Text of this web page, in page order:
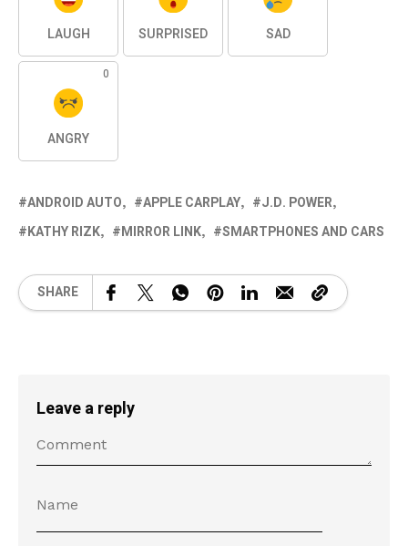
LAUGH SURPRISED SAD
0
ANGRY
ANDROID AUTO APPLE CARPLAY
J.D. POWER
KATHY RIZK
MIRROR LINK SMARTPHONES AND CARS
SHARE
Leave a reply